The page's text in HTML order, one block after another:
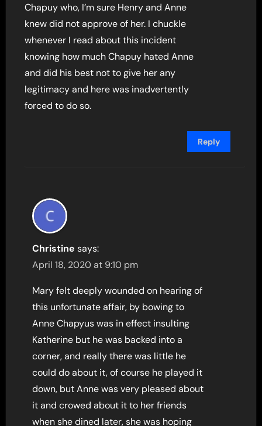
Chapuy who, I’m sure Henry and Anne
knew did not approve of her. I chuckle
whenever I read about this incident
knowing how much Chapuy hated Anne
and did his best not to give her any
legitimacy and here was inadvertently
forced to do so.
Reply
Christine says:
April 18, 2020 at 9:10 pm
Mary felt deeply wounded on hearing of
this unfortunate affair, by bowing to
Anne Chapyus was in effect insulting
Katherine but he was backed into a
corner, and really there was little he
could do about it, of course he played it
down, but Anne was very pleased about
it and crowed about it to her friends
when she dined later, she was hoping